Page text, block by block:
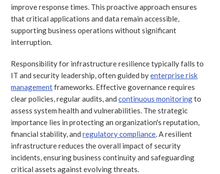
improve response times. This proactive approach ensures
that critical applications and data remain accessible,
supporting business operations without significant
interruption.
Responsibility for infrastructure resilience typically falls to
IT and security leadership, often guided byenterprise risk
managementframeworks. Effective governance requires
clear policies, regular audits, andcontinuous monitoringto
assess system health and vulnerabilities. The strategic
importance lies in protecting an organization's reputation,
financial stability, andregulatory compliance . A resilient
infrastructure reduces the overall impact of security
incidents, ensuring business continuity and safeguarding
critical assets against evolving threats.